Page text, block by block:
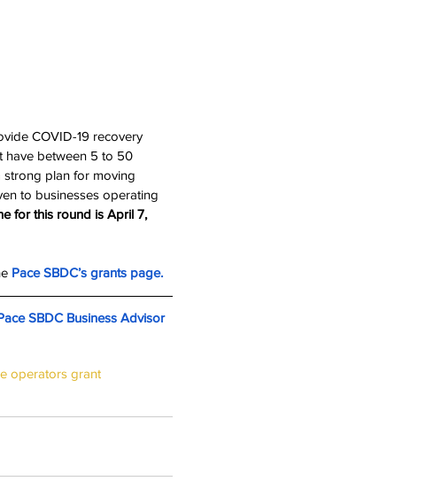
COVID-19 recovery
have between 5 to 50
strong plan for moving
to businesses operating
for this round is April 7,
Pace SBDC’s grants page.
SBDC Business Advisor
operators grant